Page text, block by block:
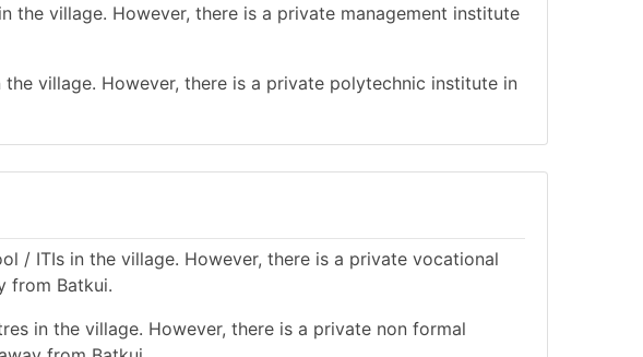
the village. However, there is a private management institute
village. However, there is a private polytechnic institute in
/ ITIs in the village. However, there is a private vocational
from Batkui.
in the village. However, there is a private non formal